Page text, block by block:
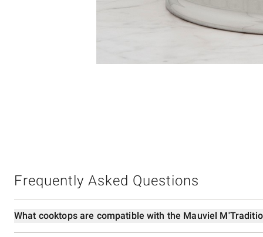
Frequently Asked Questions
What cooktops are compatible with the Mauviel